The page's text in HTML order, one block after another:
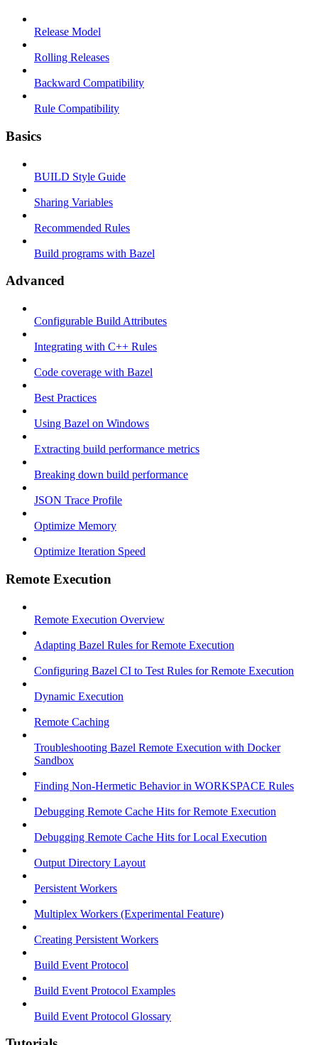
Release Model
Rolling Releases
Backward Compatibility
Rule Compatibility
Basics
BUILD Style Guide
Sharing Variables
Recommended Rules
Build programs with Bazel
Advanced
Configurable Build Attributes
Integrating with C++ Rules
Code coverage with Bazel
Best Practices
Using Bazel on Windows
Extracting build performance metrics
Breaking down build performance
JSON Trace Profile
Optimize Memory
Optimize Iteration Speed
Remote Execution
Remote Execution Overview
Adapting Bazel Rules for Remote Execution
Configuring Bazel CI to Test Rules for Remote Execution
Dynamic Execution
Remote Caching
Troubleshooting Bazel Remote Execution with Docker
Sandbox
Finding Non-Hermetic Behavior in WORKSPACE Rules
Debugging Remote Cache Hits for Remote Execution
Debugging Remote Cache Hits for Local Execution
Output Directory Layout
Persistent Workers
Multiplex Workers (Experimental Feature)
Creating Persistent Workers
Build Event Protocol
Build Event Protocol Examples
Build Event Protocol Glossary